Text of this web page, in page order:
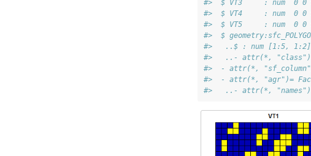
#>  $ VT3     : num  0
#>  $ VT4     : num  0
#>  $ VT5     : num  0
#>  $
#>   ..$ : num [1:5, 1:2]
#>   ..- attr(*, "class")=
#>  - attr(*,
#>  - attr(*, "agr")=
#>   ..- attr(*,